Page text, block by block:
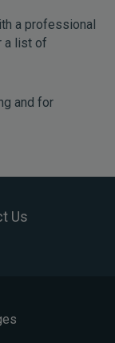
a professional
a list of
and for
Us